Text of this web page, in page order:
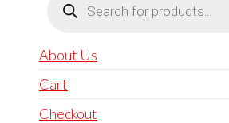
search
About Us
Cart
Checkout